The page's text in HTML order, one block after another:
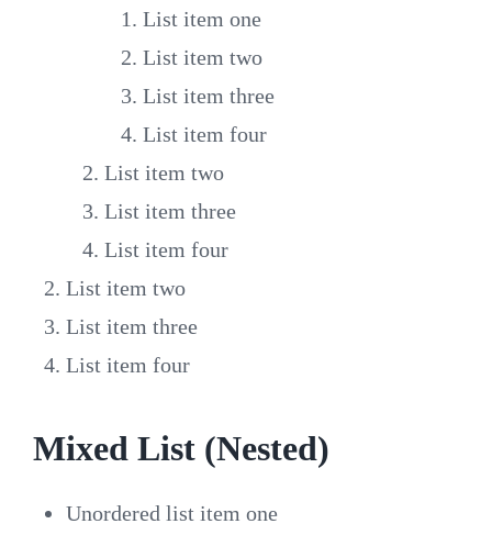
List item one
List item two
List item three
List item four
List item two
List item three
List item four
List item two
List item three
List item four
Mixed List (Nested)
Unordered list item one